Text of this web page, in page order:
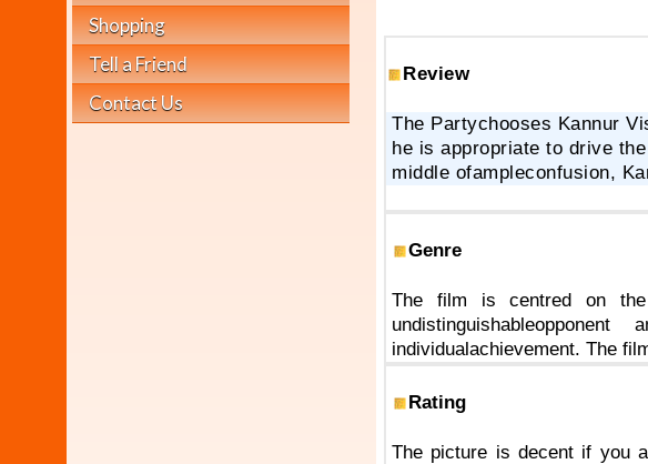
Shopping
Tell a Friend
Contact Us
Review
The Partychooses Kannur
he is appropriate to drive
middle ofampleconfusion,
Genre
The film is centred on
individualachievement. The
Rating
The picture is decent if you